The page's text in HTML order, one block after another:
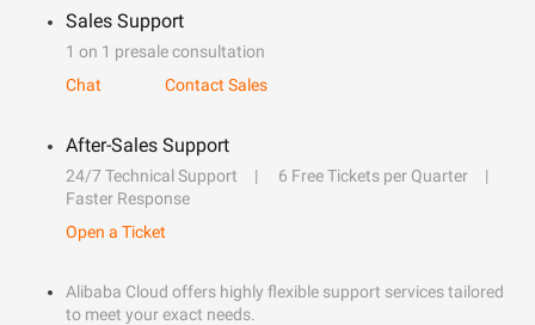
Sales Support
1 on 1 presale consultation
Chat
Contact Sales
After-Sales Support
24/7 Technical Support
6 Free Tickets per Quarter
Faster Response
Open a Ticket
Alibaba Cloud offers highly flexible support services tailored
to meet your exact needs.